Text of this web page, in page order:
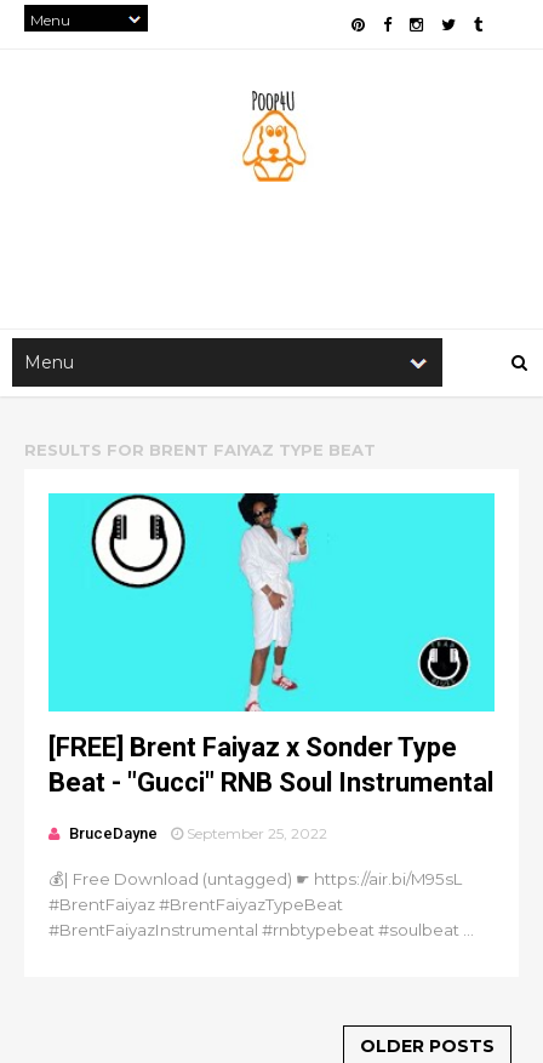
RESULTS FOR BRENT FAIYAZ TYPE BEAT
[FREE] Brent Faiyaz x Sonder Type
Beat - "Gucci" RNB Soul Instrumental
BruceDayne September 25, 2022
💰| Free Download (untagged) ☛ https://air.bi/M95sL
#BrentFaiyaz #BrentFaiyazTypeBeat
#BrentFaiyazInstrumental #rnbtypebeat #soulbeat ...
OLDER POSTS